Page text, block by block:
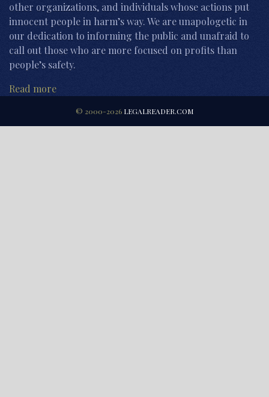
other organizations, and individuals whose actions put
innocent people in harm’s way. We are unapologetic in
our dedication to informing the public and unafraid to
call out those who are more focused on profits than
people’s safety.
Read more
© 2000-2026 LEGALREADER.COM